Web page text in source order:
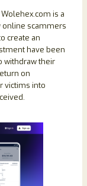
is a
online scammers
create an
have been
withdraw their
on
victims into